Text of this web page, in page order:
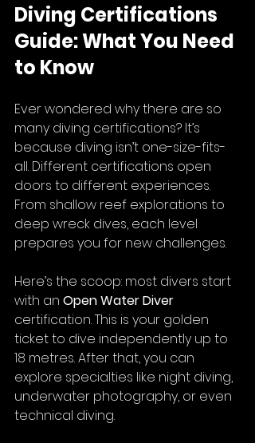
Diving Certifications
Guide: What You Need
to Know
Ever wondered why there are so
many diving certifications? It’s
because diving isn’t one-size-fits-
all. Different certifications open
doors to different experiences.
From shallow reef explorations to
deep wreck dives, each level
prepares you for new challenges.
Here’s the scoop: most divers start
with an Open Water Diver
certification. This is your golden
ticket to dive independently up to
18 metres. After that, you can
explore specialties like night diving,
underwater photography, or even
technical diving.